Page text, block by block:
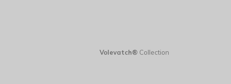
Volevatch® Collection